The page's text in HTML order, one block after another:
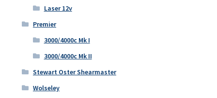
Laser 12v
Premier
3000/4000c Mk I
3000/4000c Mk II
Stewart Oster Shearmaster
Wolseley